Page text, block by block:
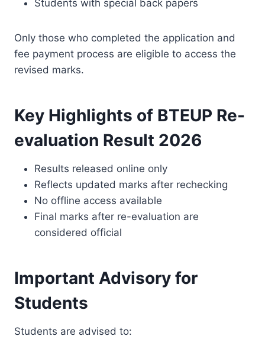
Students with special back papers
Only those who completed the application and
fee payment process are eligible to access the
revised marks.
Key Highlights of BTEUP Re-
evaluation Result 2026
Results released online only
Reflects updated marks after rechecking
No offline access available
Final marks after re-evaluation are
considered official
Important Advisory for
Students
Students are advised to: